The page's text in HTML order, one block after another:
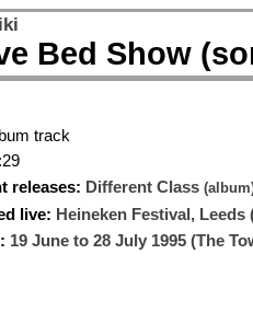
Bed Show
track
releases: Different Class
live: Heineken Festival, Leeds
19 June to 28 July 1995 (The